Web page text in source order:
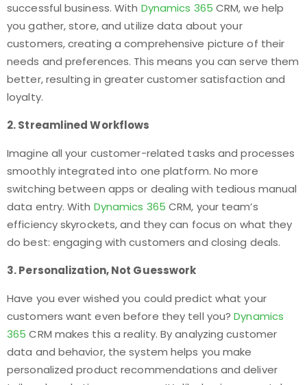
successful business. With Dynamics 365 CRM, we help
you gather, store, and utilize data about your
customers, creating a comprehensive picture of their
needs and preferences. This means you can serve them
better, resulting in greater customer satisfaction and
loyalty.
2. Streamlined Workflows
Imagine all your customer-related tasks and processes
smoothly integrated into one platform. No more
switching between apps or dealing with tedious manual
data entry. With Dynamics 365 CRM, your team’s
efficiency skyrockets, and they can focus on what they
do best: engaging with customers and closing deals.
3. Personalization, Not Guesswork
Have you ever wished you could predict what your
customers want even before they tell you?Dynamics
365 CRM makes this a reality. By analyzing customer
data and behavior, the system helps you make
personalized product recommendations and deliver